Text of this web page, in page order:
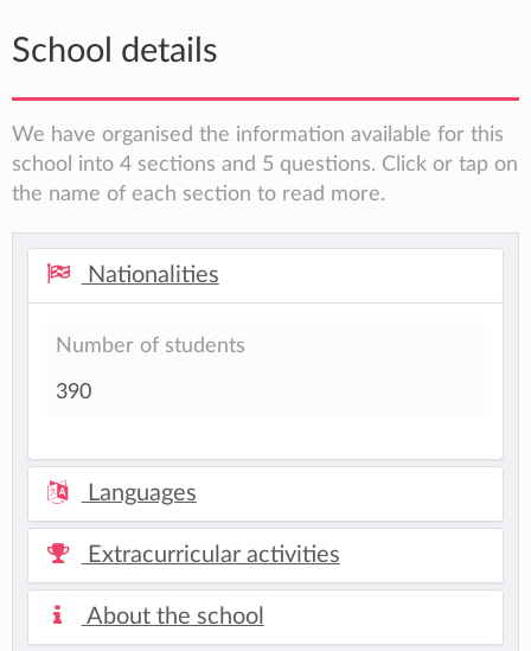
School details
We have organised the information available for this
school into 4 sections and 5 questions. Click or tap on
the name of each section to read more.
Nationalities
Number of students
390
Languages
Extracurricular activities
About the school